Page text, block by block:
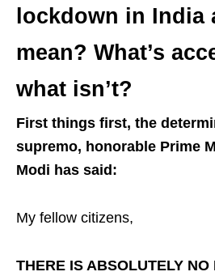
lockdown in India
mean? What’s
what isn’t?
First things first, the
supremo, honorable Prime
Modi has said:
My fellow citizens,
THERE IS ABSOLUTELY NO